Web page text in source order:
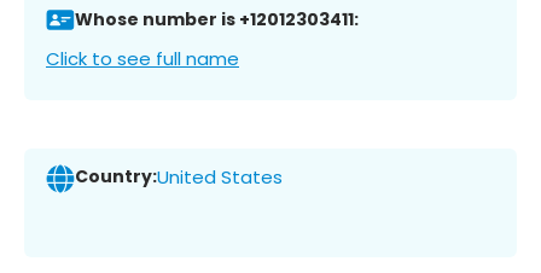
Whose number is +12012303411:
Click to see full name
Country:United States